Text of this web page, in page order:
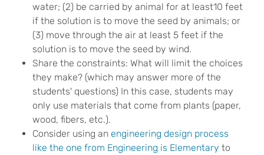
water; (2) be carried by animal for at least10 feet
if the solution is to move the seed by animals; or
(3) move through the air at least 5 feet if the
solution is to move the seed by wind.
Share the constraints: What will limit the choices
they make? (which may answer more of the
students' questions) In this case, students may
only use materials that come from plants (paper,
wood, fibers, etc.).
Consider using an engineering design process
like the one from Engineering is Elementary to